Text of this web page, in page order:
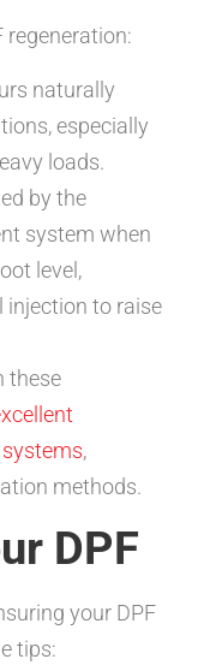
regeneration:
naturally
especially
loads.
by the
system when
level,
injection to raise
these
,
methods.
DPF
your DPF
tips: